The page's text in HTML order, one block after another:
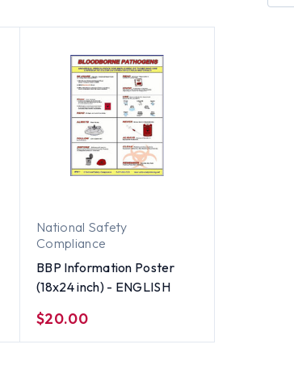
National Safety
Compliance
BBP Information Poster
(18x24 inch) - ENGLISH
$20.00